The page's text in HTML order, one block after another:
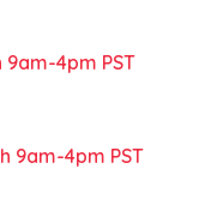
9am-4pm PST
9am-4pm PST